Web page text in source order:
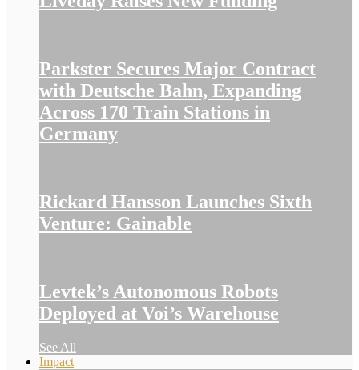
Parkster Secures Major Contract
with Deutsche Bahn, Expanding
Across 170 Train Stations in
Germany
Rickard Hansson Launches Sixth
Venture: Gainable
Levtek’s Autonomous Robots
Deployed at Voi’s Warehouse
See All
Impact